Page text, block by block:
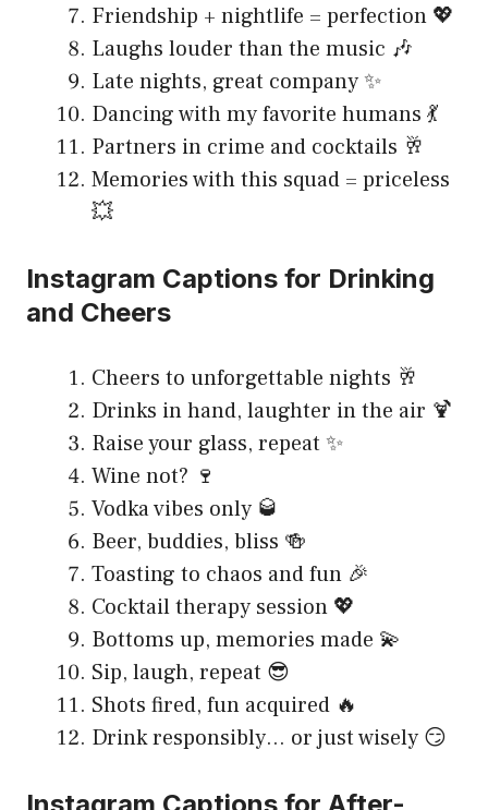
Friendship + nightlife = perfection 💖
Laughs louder than the music 🎶
Late nights, great company ✨
Dancing with my favorite humans 💃
Partners in crime and cocktails 🥂
Memories with this squad = priceless
💥
Instagram Captions for Drinking
and Cheers
Cheers to unforgettable nights 🥂
Drinks in hand, laughter in the air 🍹
Raise your glass, repeat ✨
Wine not? 🍷
Vodka vibes only 🥃
Beer, buddies, bliss 🍻
Toasting to chaos and fun 🎉
Cocktail therapy session 💖
Bottoms up, memories made 💫
Sip, laugh, repeat 😎
Shots fired, fun acquired 🔥
Drink responsibly… or just wisely 😏